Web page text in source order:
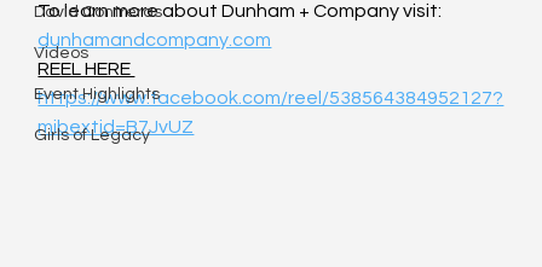
David Contreras
Videos
Event Highlights
Girls of Legacy
To learn more about Dunham + Company visit:
dunhamandcompany.com
REEL HERE
https://www.facebook.com/reel/538564384952127?
mibextid=B7JvUZ